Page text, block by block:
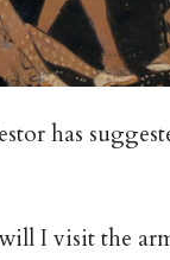
has
I visit the